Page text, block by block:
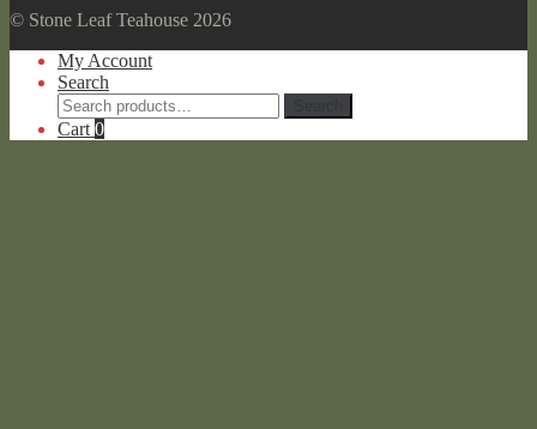
© Stone Leaf Teahouse 2026
My Account
Search
Search
for:
Cart0